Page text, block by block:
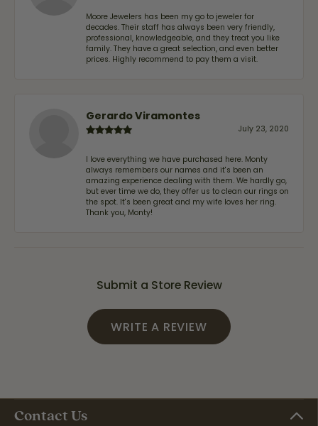
Moore Jewelers has been my go to jeweler for
decades. Their staff has always been very friendly,
professional, knowledgeable, and they treat you like
family. They have a great selection, and even better
prices. Highly recommend to pay them a visit.
Gerardo Viramontes
July 23, 2020
I love everything we have purchased here. Monty
always remembers our names and it's been an
amazing experience dealing with them. We hardly go,
but ever time we do, they offer us to clean our rings on
the spot. It's been great and my wife loves her ring.
Thank you, Monty!
Submit a Store Review
WRITE A REVIEW
Contact Us